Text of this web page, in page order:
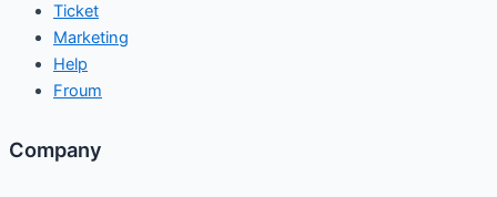
Ticket
Marketing
Help
Froum
Company